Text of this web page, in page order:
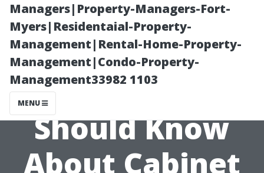
Managers|Property-Managers-Fort-
Myers|Residentaial-Property-
Management|Rental-Home-Property-
Management|Condo-Property-
Management33982 1103
MENU
What Cape
Coral
Homeowners
Should Know
About Cabinet